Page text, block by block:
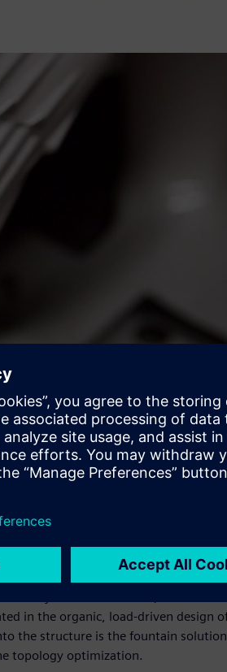
of drive train and actuators,
crucial points when designing the
and comfort needed to be
that include details for both active
systems. In addition, functions
in the organic, load-driven design
the structure is the fountain solution
topology optimization.